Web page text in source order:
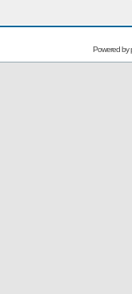
Powered by